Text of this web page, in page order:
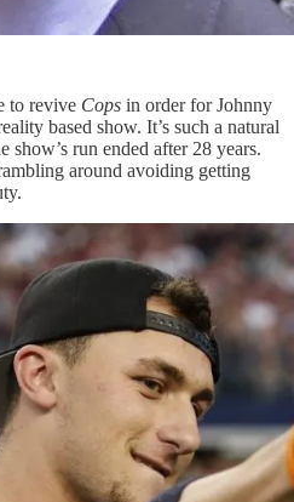
to revive Cops in order for Johnny
based show. It’s such a natural
show’s run ended after 28 years.
around avoiding getting